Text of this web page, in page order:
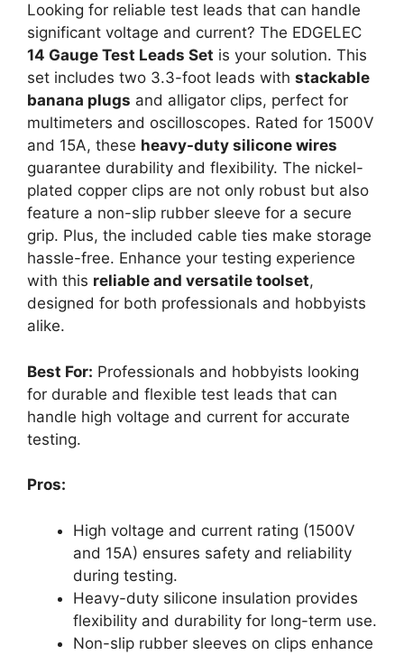
Looking for reliable test leads that can handle
significant voltage and current? The EDGELEC
14 Gauge Test Leads Set is your solution. This
set includes two 3.3-foot leads with stackable
banana plugs and alligator clips, perfect for
multimeters and oscilloscopes. Rated for 1500V
and 15A, these heavy-duty silicone wires
guarantee durability and flexibility. The nickel-
plated copper clips are not only robust but also
feature a non-slip rubber sleeve for a secure
grip. Plus, the included cable ties make storage
hassle-free. Enhance your testing experience
with this reliable and versatile toolset,
designed for both professionals and hobbyists
alike.
Best For: Professionals and hobbyists looking
for durable and flexible test leads that can
handle high voltage and current for accurate
testing.
Pros:
High voltage and current rating (1500V
and 15A) ensures safety and reliability
during testing.
Heavy-duty silicone insulation provides
flexibility and durability for long-term use.
Non-slip rubber sleeves on clips enhance